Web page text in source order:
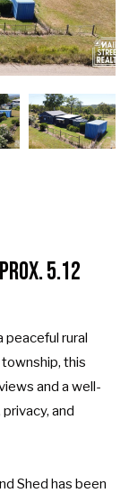
5.12
peaceful rural
this
and a well-
and
Shed has been